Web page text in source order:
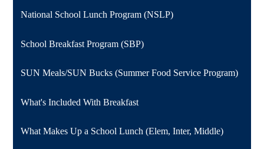
National School Lunch Program (NSLP)
School Breakfast Program (SBP)
SUN Meals/SUN Bucks (Summer Food Service Program)
What's Included With Breakfast
What Makes Up a School Lunch (Elem, Inter, Middle)